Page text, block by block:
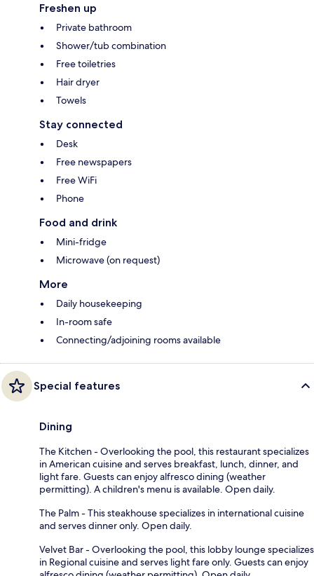
Freshen up
Private bathroom
Shower/tub combination
Free toiletries
Hair dryer
Towels
Stay connected
Desk
Free newspapers
Free WiFi
Phone
Food and drink
Mini-fridge
Microwave (on request)
More
Daily housekeeping
In-room safe
Connecting/adjoining rooms available
Special features
Dining
The Kitchen - Overlooking the pool, this restaurant specializes
in American cuisine and serves breakfast, lunch, dinner, and
light fare. Guests can enjoy alfresco dining (weather
permitting). A children's menu is available. Open daily.
The Palm - This steakhouse specializes in international cuisine
and serves dinner only. Open daily.
Velvet Bar - Overlooking the pool, this lobby lounge specializes
in Regional cuisine and serves light fare only. Guests can enjoy